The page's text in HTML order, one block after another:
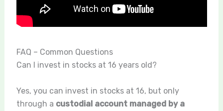
FAQ – Common Questions
Can I invest in stocks at 16 years old?
Yes, you can invest in stocks at 16, but only
through a custodial account managed by a